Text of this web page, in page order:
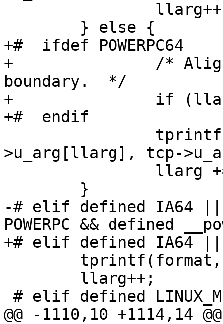
+#  ifdef POWERPC64
+		/* Align 64bit argument to 64bit
boundary.  */
+		if (llarg % 2) llarg++;
+#  endif
>u_arg[llarg], tcp-
-# elif defined IA64 ||
POWERPC && defined
+# elif defined IA64 ||
@@ -1110,10